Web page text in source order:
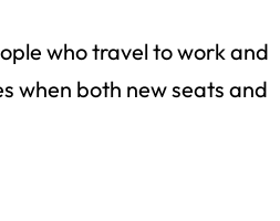
who travel to work and
when both new seats and